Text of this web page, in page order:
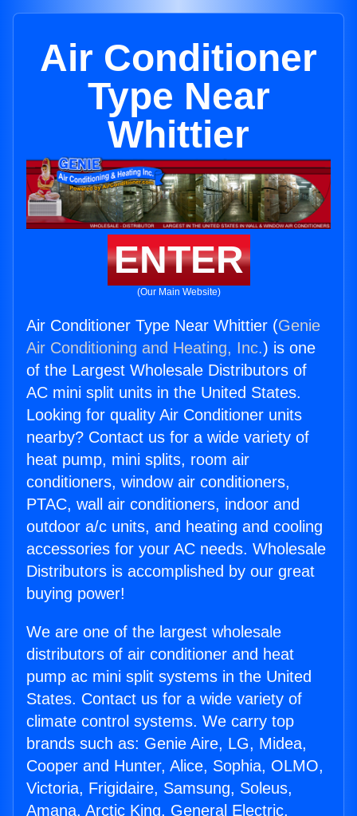
Air Conditioner
Type Near
Whittier
ENTER
(Our Main Website)
Air Conditioner Type Near Whittier (Genie
Air Conditioning and Heating, Inc.) is one
of the Largest Wholesale Distributors of
AC mini split units in the United States.
Looking for quality Air Conditioner units
nearby? Contact us for a wide variety of
heat pump, mini splits, room air
conditioners, window air conditioners,
PTAC, wall air conditioners, indoor and
outdoor a/c units, and heating and cooling
accessories for your AC needs. Wholesale
Distributors is accomplished by our great
buying power!
We are one of the largest wholesale
distributors of air conditioner and heat
pump ac mini split systems in the United
States. Contact us for a wide variety of
climate control systems. We carry top
brands such as: Genie Aire, LG, Midea,
Cooper and Hunter, Alice, Sophia, OLMO,
Victoria, Frigidaire, Samsung, Soleus,
Amana, Arctic King, General Electric,